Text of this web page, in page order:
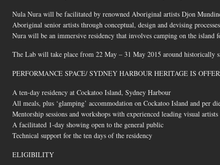
Nula Nura will be facilitated by renowned Aboriginal artists Djon
Aboriginal senior artists through conceptual, design and devising
Nura will be an immersive residency that involves camping on the island
The Lab will take place from 22 May – 31 May 2015 around historically
PERFORMANCE SPACE/ SYDNEY HARBOUR HERITAGE IS
A ten-day residency at Cockatoo Island, Sydney Harbour
All meals, plus ‘glamping’ accommodation on Cockatoo Island and per
Mentorship sessions and workshops with experienced leading visual
A facilitated 1-day showing open to the general public
Technical support for the ten days of the residency
ELIGIBILITY